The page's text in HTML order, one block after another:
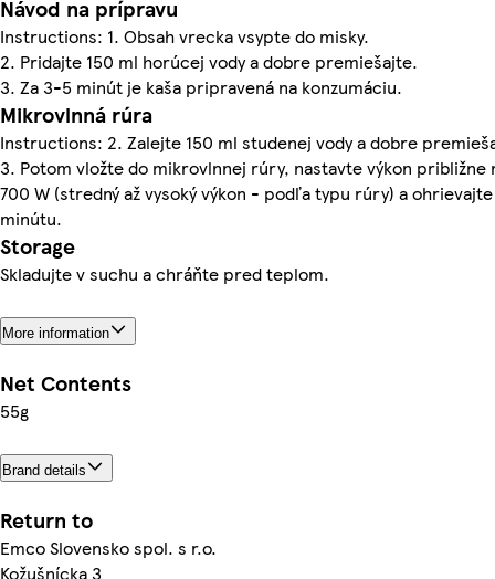
Návod na prípravu
Instructions: 1. Obsah vrecka vsypte do misky.
2. Pridajte 150 ml horúcej vody a dobre premiešajte.
3. Za 3-5 minút je kaša pripravená na konzumáciu.
Mikrovlnná rúra
Instructions: 2. Zalejte 150 ml studenej vody a dobre
3. Potom vložte do mikrovlnnej rúry, nastavte výkon približne
700 W (stredný až vysoký výkon - podľa typu rúry) a ohrievajte
minútu.
Storage
Skladujte v suchu a chráňte pred teplom.
More information
Net Contents
55g
Brand details
Return to
Emco Slovensko spol. s r.o.
Kožušnícka 3